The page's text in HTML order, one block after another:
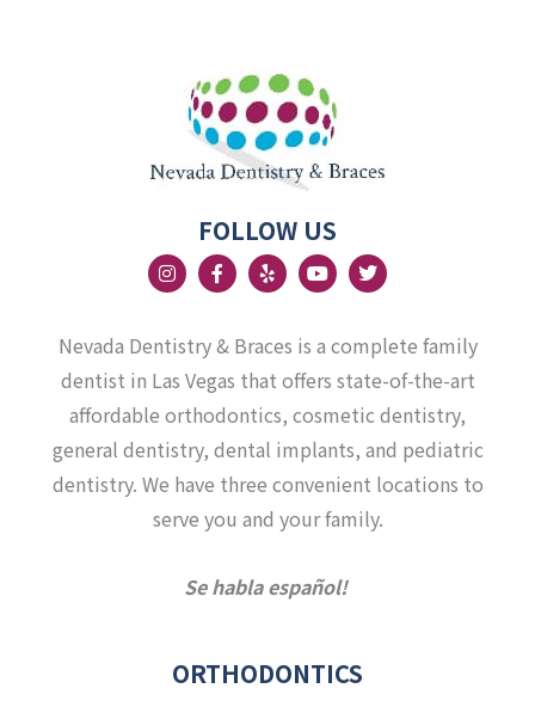
FOLLOW US
I
n
s
a
g
r
a
m
F
a
c
b
o
o
k
-
f
Y
e
l
Y
o
u
u
b
e
T
w
i
t
e
r
Nevada Dentistry & Braces is a complete family
dentist in Las Vegas that offers state-of-the-art
affordable orthodontics, cosmetic dentistry,
general dentistry, dental implants, and pediatric
dentistry. We have three convenient locations to
serve you and your family.
Se habla español!
ORTHODONTICS